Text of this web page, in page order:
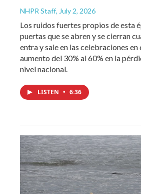
NHPR Staff, July 2, 2026
Los ruidos fuertes propios de esta
puertas que se abren y se cierran
entra y sale en las celebraciones en
aumento del 30% al 60% en la
nivel nacional.
LISTEN • 6:36